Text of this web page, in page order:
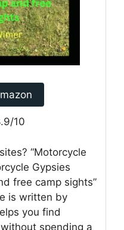
10
“Motorcycle
Gypsies
free camp sights”
is written by
you find
spending a